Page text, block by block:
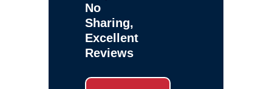
No
Sharing,
Excellent
Reviews